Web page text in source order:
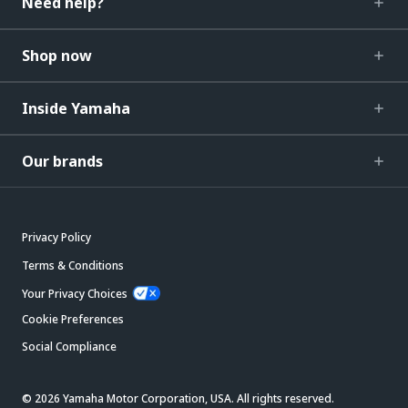
Shop now
Inside Yamaha
Our brands
Privacy Policy
Terms & Conditions
Your Privacy Choices
Cookie Preferences
Social Compliance
© 2026 Yamaha Motor Corporation, USA. All rights reserved.